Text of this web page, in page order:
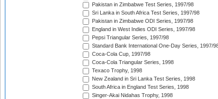
Pakistan in Zimbabwe Test Series, 1997/98
Sri Lanka in South Africa Test Series, 1997/98
Pakistan in Zimbabwe ODI Series, 1997/98
England in West Indies ODI Series, 1997/98
Pepsi Triangular Series, 1997/98
Standard Bank International One-Day Series, 1997/
Coca-Cola Cup, 1997/98
Coca-Cola Triangular Series, 1998
Texaco Trophy, 1998
New Zealand in Sri Lanka Test Series, 1998
South Africa in England Test Series, 1998
Singer-Akai Nidahas Trophy, 1998